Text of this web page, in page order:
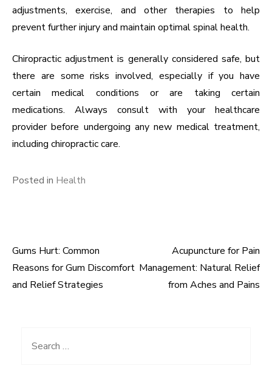
adjustments, exercise, and other therapies to help
prevent further injury and maintain optimal spinal health.
Chiropractic adjustment is generally considered safe, but
there are some risks involved, especially if you have
certain medical conditions or are taking certain
medications. Always consult with your healthcare
provider before undergoing any new medical treatment,
including chiropractic care.
Posted in Health
Post
navigation
Gums Hurt: Common
Reasons for Gum Discomfort
and Relief Strategies
Acupuncture for Pain
Management: Natural Relief
from Aches and Pains
Search